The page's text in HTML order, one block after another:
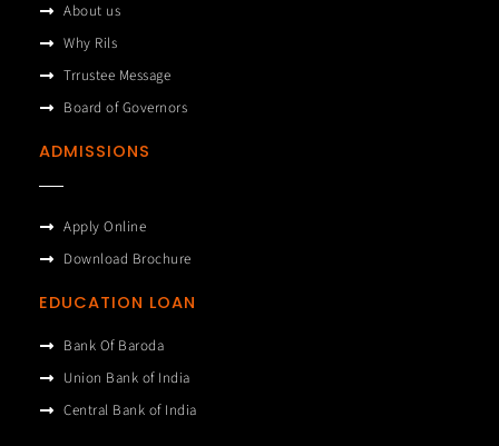
About us
Why Rils
Trrustee Message
Board of Governors
ADMISSIONS
Apply Online
Download Brochure
EDUCATION LOAN
Bank Of Baroda
Union Bank of India
Central Bank of India